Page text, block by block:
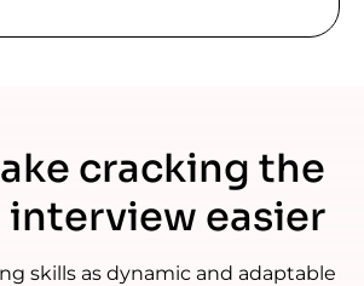
cracking the
easier
skills as dynamic and adaptable